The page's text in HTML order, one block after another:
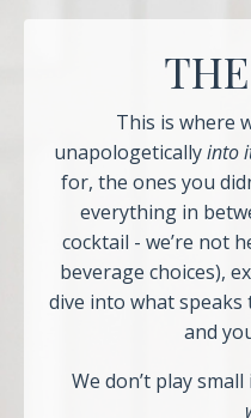
This is where
unapologeticallyinto
for, the ones you
everything in
cocktail - we’re not
beverage choices),
dive into what
and
We don’t play